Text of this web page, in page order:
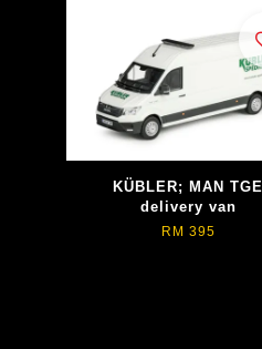
KÜBLER; MAN TGE
delivery van
RM 395